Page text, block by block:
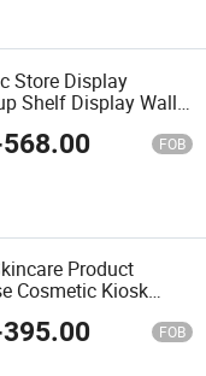
Store Display
Shelf Display Wall
568.00 FOB
Product
Cosmetic Kiosk
395.00 FOB